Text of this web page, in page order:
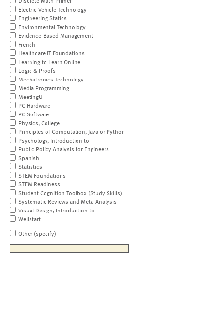
Discrete Math Primer
Electric Vehicle Technology
Engineering Statics
Environmental Technology
Evidence-Based Management
French
Healthcare IT Foundations
Learning to Learn Online
Logic & Proofs
Mechatronics Technology
Media Programming
MeetingU
PC Hardware
PC Software
Physics, College
Principles of Computation, Java or Python
Psychology, Introduction to
Public Policy Analysis for Engineers
Spanish
Statistics
STEM Foundations
STEM Readiness
Student Cognition Toolbox (Study Skills)
Systematic Reviews and Meta-Analysis
Visual Design, Introduction to
Wellstart
Other (specify)